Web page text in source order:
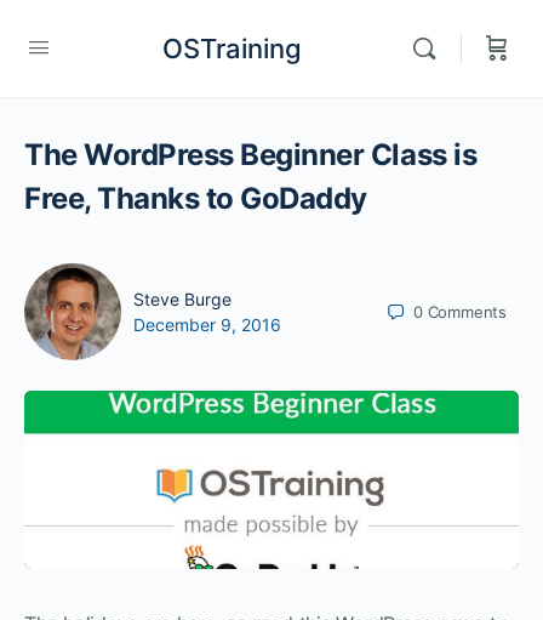
OSTraining
The WordPress Beginner Class is
Free, Thanks to GoDaddy
Steve Burge
December 9, 2016
0 Comments